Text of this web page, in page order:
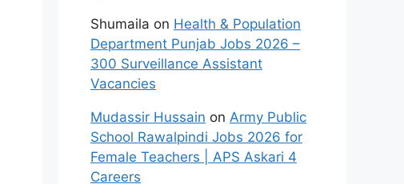
Shumaila on Health & Population
Department Punjab Jobs 2026 –
300 Surveillance Assistant
Vacancies
Mudassir Hussain on Army Public
School Rawalpindi Jobs 2026 for
Female Teachers | APS Askari 4
Careers